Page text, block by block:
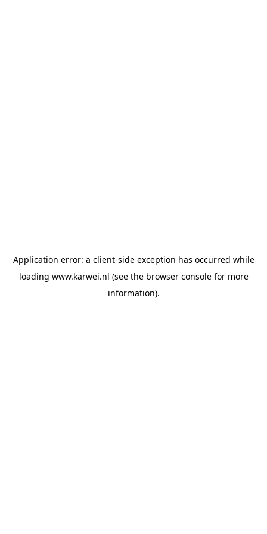
Application error: a client-side exception has occurred while
loading www.karwei.nl (see the browser consolefor more
information).